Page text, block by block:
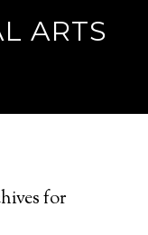
ARTS
for